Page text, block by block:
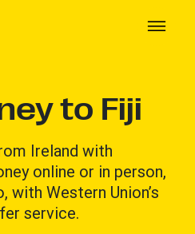
to Fiji
Ireland with
online or in person,
with Western Union’s
service.